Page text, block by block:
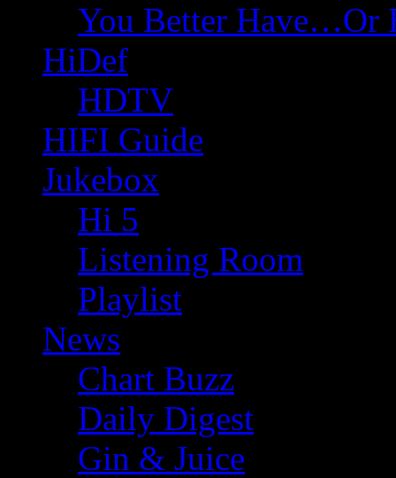
You Better Have…Or
HiDef
HDTV
HIFI Guide
Jukebox
Hi 5
Listening Room
Playlist
News
Chart Buzz
Daily Digest
Gin & Juice